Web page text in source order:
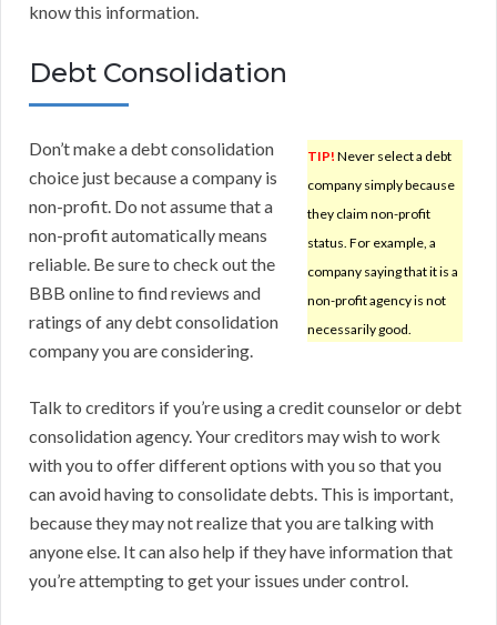
know this information.
Debt Consolidation
TIP! Never select a debt
company simply because
they claim non-profit
status. For example, a
company saying that it is a
non-profit agency is not
necessarily good.
Don’t make a debt consolidation
choice just because a company is
non-profit. Do not assume that a
non-profit automatically means
reliable. Be sure to check out the
BBB online to find reviews and
ratings of any debt consolidation
company you are considering.
Talk to creditors if you’re using a credit counselor or debt
consolidation agency. Your creditors may wish to work
with you to offer different options with you so that you
can avoid having to consolidate debts. This is important,
because they may not realize that you are talking with
anyone else. It can also help if they have information that
you’re attempting to get your issues under control.